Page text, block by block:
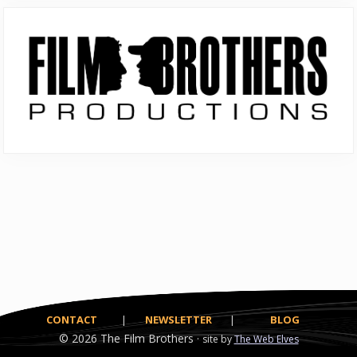
Sidebar
CONTACT | NEWSLETTER | BLOG
© 2026The Film Brothers ·site byThe Web Elves